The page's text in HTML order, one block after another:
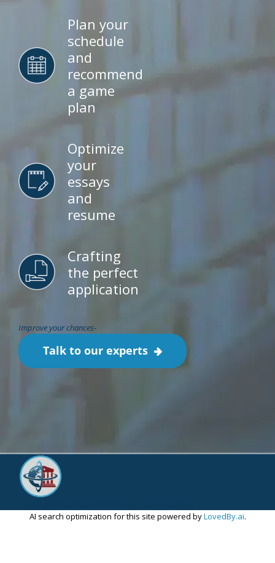
Plan your
schedule
and
recommend
a game
plan
Optimize
your
essays
and
resume
Crafting
the perfect
application
Improve your chances-
Talk to our experts
AI search optimization for this site powered byLovedBy.ai.